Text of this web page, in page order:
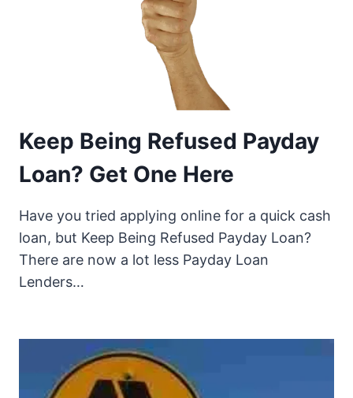
Keep Being Refused Payday
Loan? Get One Here
Have you tried applying online for a quick cash
loan, but Keep Being Refused Payday Loan?
There are now a lot less Payday Loan
Lenders…